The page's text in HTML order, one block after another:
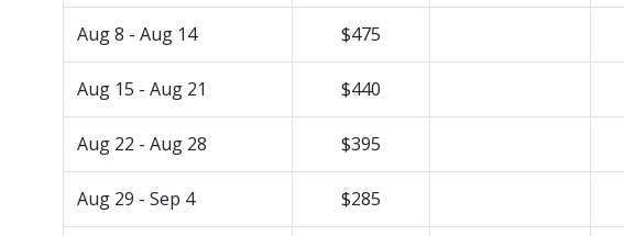
Aug 8 - Aug 14 $475
Aug 15 - Aug 21 $440
Aug 22 - Aug 28 $395
Aug 29 - Sep 4 $285